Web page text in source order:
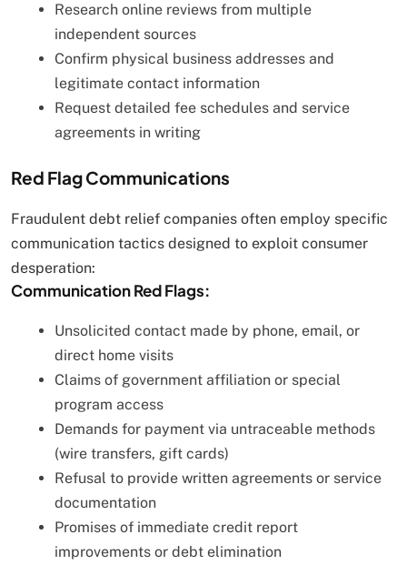
Research online reviews from multiple
independent sources
Confirm physical business addresses and
legitimate contact information
Request detailed fee schedules and service
agreements in writing
Red Flag Communications
Fraudulent debt relief companies often employ specific
communication tactics designed to exploit consumer
desperation:
Communication Red Flags:
Unsolicited contact made by phone, email, or
direct home visits
Claims of government affiliation or special
program access
Demands for payment via untraceable methods
(wire transfers, gift cards)
Refusal to provide written agreements or service
documentation
Promises of immediate credit report
improvements or debt elimination